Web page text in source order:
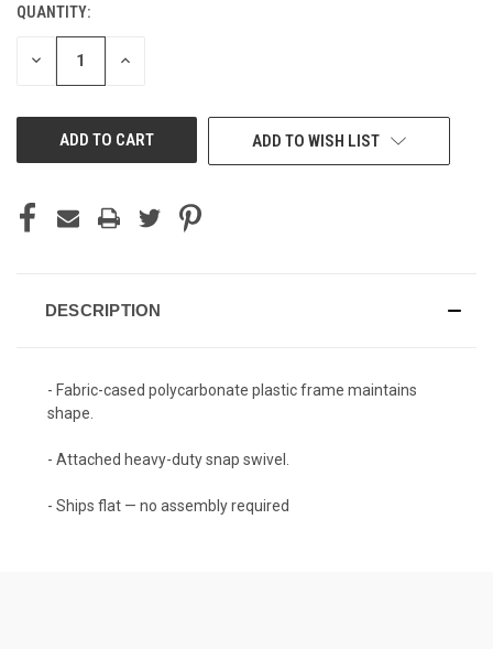
CURRENT
STOCK:
QUANTITY:
DECREASE INCREASE
ADD TO WISH LIST
DESCRIPTION
- Fabric-cased polycarbonate plastic frame maintains
shape.
- Attached heavy-duty snap swivel.
- Ships flat — no assembly required